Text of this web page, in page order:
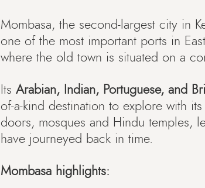
Mombasa, the second-largest city in
one of the most important ports in
where the old town is situated on a
Its Arabian, Indian, Portuguese, and
of-a-kind destination to explore with its
doors, mosques and Hindu temples,
have journeyed back in time.
Mombasa highlights: